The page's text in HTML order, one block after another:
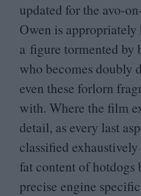
updated for the avo-
Owen is appropriately
a figure tormented by
who becomes doubly
even these forlorn
with. Where the film
detail, as every last
classified
fat content of hotdogs
precise engine